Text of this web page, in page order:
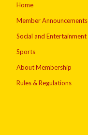
Home
Member Announcements
Social and Entertainment
Sports
About Membership
Rules & Regulations